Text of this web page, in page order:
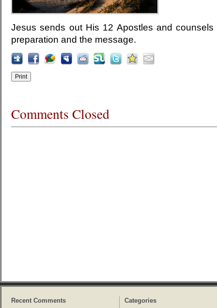
Jesus sends out His 12 Apostles and counsels
preparation and the message.
Comments Closed
Recent Comments Categories